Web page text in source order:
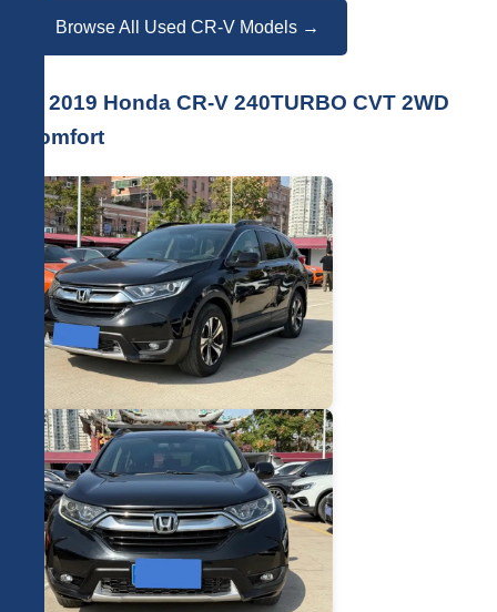
Browse All Used CR-V Models →
🚗 2019 Honda CR-V 240TURBO CVT 2WD
Comfort